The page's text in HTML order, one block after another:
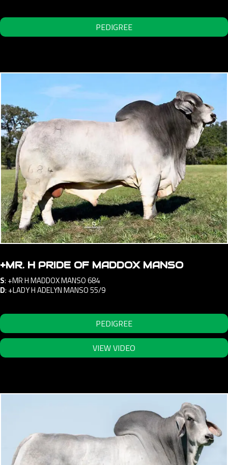
PEDIGREE
+MR. H PRIDE OF MADDOX MANSO
S: +MR H MADDOX MANSO 684
D: +LADY H ADELYN MANSO 55/9
PEDIGREE
VIEW VIDEO